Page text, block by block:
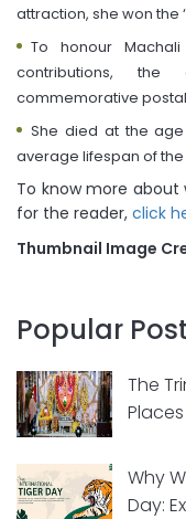
attraction, she won the
To honour
contributions,
commemorative
She died at the
average lifespan of the
To know more about
for the reader, click
Thumbnail Image
Popular
The
Places
Why
Day: